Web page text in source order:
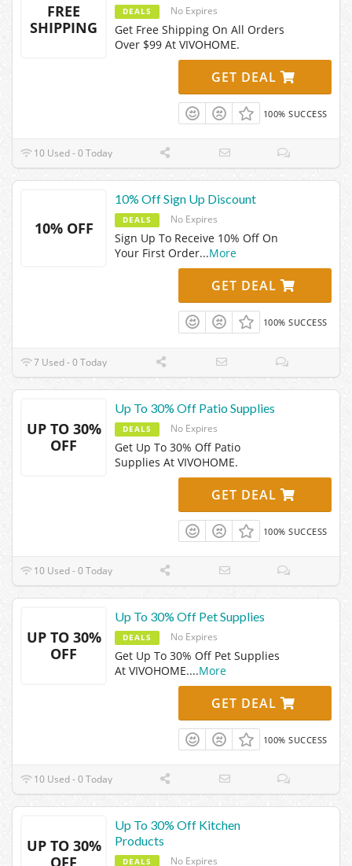
FREE
SHIPPING
DEALS No Expires
Get Free Shipping On All Orders
Over $99 At VIVOHOME.
GET DEAL
100% SUCCESS
10 Used - 0 Today
10% OFF
10% Off Sign Up Discount
DEALS No Expires
Sign Up To Receive 10% Off On
Your First Order...More
GET DEAL
100% SUCCESS
7 Used - 0 Today
UP TO 30%
OFF
Up To 30% Off Patio Supplies
DEALS No Expires
Get Up To 30% Off Patio
Supplies At VIVOHOME.
GET DEAL
100% SUCCESS
10 Used - 0 Today
UP TO 30%
OFF
Up To 30% Off Pet Supplies
DEALS No Expires
Get Up To 30% Off Pet Supplies
At VIVOHOME....More
GET DEAL
100% SUCCESS
10 Used - 0 Today
UP TO 30%
Up To 30% Off Kitchen
Products
DEALS No Expires